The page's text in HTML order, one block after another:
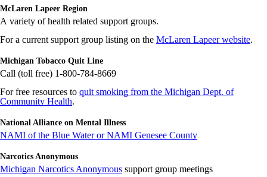
McLaren Lapeer Region
A variety of health related support groups.
For a current support group listing on the McLaren Lapeer website.
Michigan Tobacco Quit Line
Call (toll free) 1-800-784-8669
For free resources to quit smoking from the Michigan Dept. of
Community Health.
National Alliance on Mental Illness
NAMI of the Blue Water or NAMI Genesee County
Narcotics Anonymous
Michigan Narcotics Anonymous support group meetings